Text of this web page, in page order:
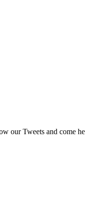
our Tweets and come